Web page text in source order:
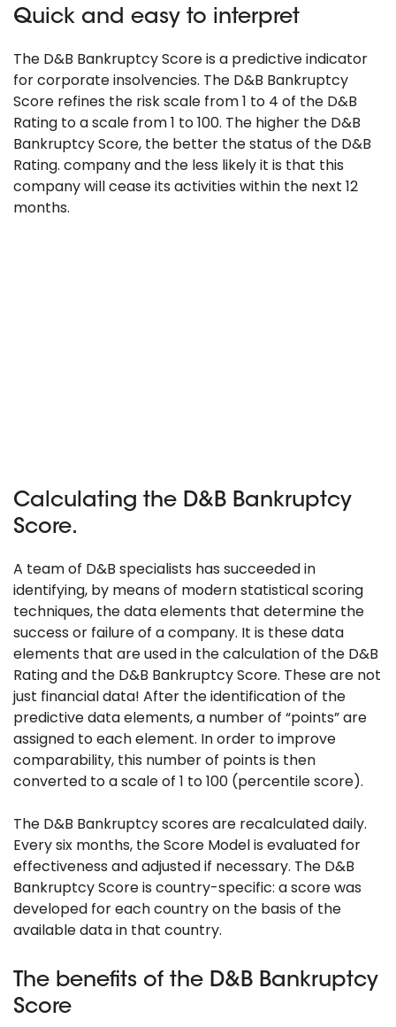
Quick and easy to interpret
The D&B Bankruptcy Score is a predictive indicator
for corporate insolvencies. The D&B Bankruptcy
Score refines the risk scale from 1 to 4 of the D&B
Rating to a scale from 1 to 100. The higher the D&B
Bankruptcy Score, the better the status of the D&B
Rating. company and the less likely it is that this
company will cease its activities within the next 12
months.
Calculating the D&B Bankruptcy
Score.
A team of D&B specialists has succeeded in
identifying, by means of modern statistical scoring
techniques, the data elements that determine the
success or failure of a company. It is these data
elements that are used in the calculation of the D&B
Rating and the D&B Bankruptcy Score. These are not
just financial data! After the identification of the
predictive data elements, a number of “points” are
assigned to each element. In order to improve
comparability, this number of points is then
converted to a scale of 1 to 100 (percentile score).
The D&B Bankruptcy scores are recalculated daily.
Every six months, the Score Model is evaluated for
effectiveness and adjusted if necessary. The D&B
Bankruptcy Score is country-specific: a score was
developed for each country on the basis of the
available data in that country.
The benefits of the D&B Bankruptcy
Score